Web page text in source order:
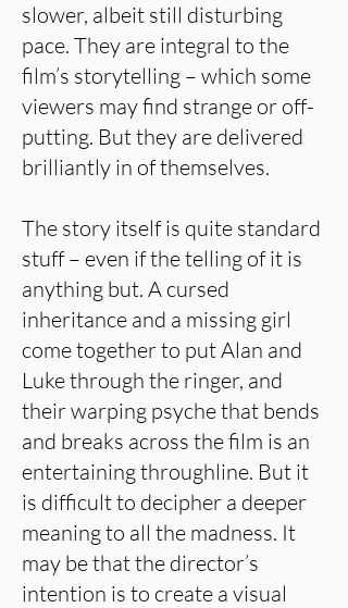
slower, albeit still disturbing
pace. They are integral to the
film’s storytelling – which some
viewers may find strange or off-
putting. But they are delivered
brilliantly in of themselves.
The story itself is quite standard
stuff – even if the telling of it is
anything but. A cursed
inheritance and a missing girl
come together to put Alan and
Luke through the ringer, and
their warping psyche that bends
and breaks across the film is an
entertaining throughline. But it
is difficult to decipher a deeper
meaning to all the madness. It
may be that the director’s
intention is to create a visual